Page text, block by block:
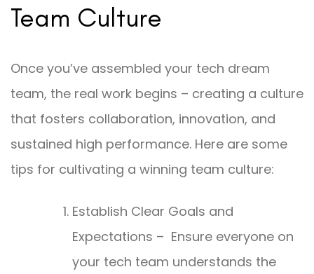
Team Culture
Once you’ve assembled your tech dream
team, the real work begins – creating a culture
that fosters collaboration, innovation, and
sustained high performance. Here are some
tips for cultivating a winning team culture:
Establish Clear Goals and
Expectations – Ensure everyone on
your tech team understands the